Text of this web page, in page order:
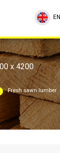
EN
x 4200
Fresh sawn lumber